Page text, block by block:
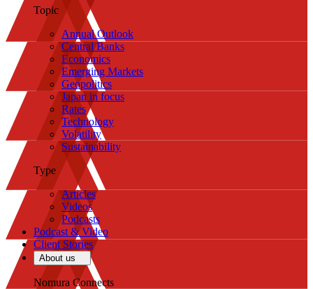
Topic
Annual Outlook
Central Banks
Economics
Emerging Markets
Geopolitics
Japan in focus
Rates
Technology
Volatility
Sustainability
Type
Articles
Videos
Podcasts
Podcast & Video
Client Stories
About us
Nomura Connects